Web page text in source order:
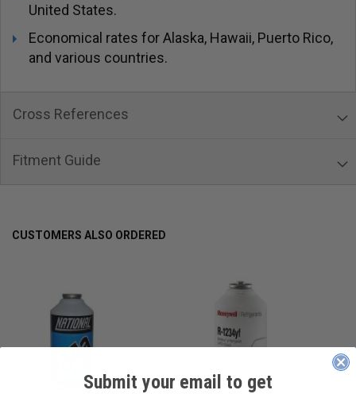
United States.
Economical rates for Alaska, Hawaii, Puerto Rico,
and various countries.
Cross References
Fitment Guide
CUSTOMERS ALSO ORDERED
Submit your email to get